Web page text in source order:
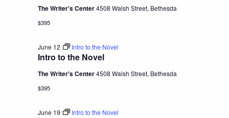
The Writer's Center4508 Walsh Street, Bethesda
$395
Intro to the Novel
June 12 Intro to the Novel
The Writer's Center4508 Walsh Street, Bethesda
$395
June 19 Intro to the Novel